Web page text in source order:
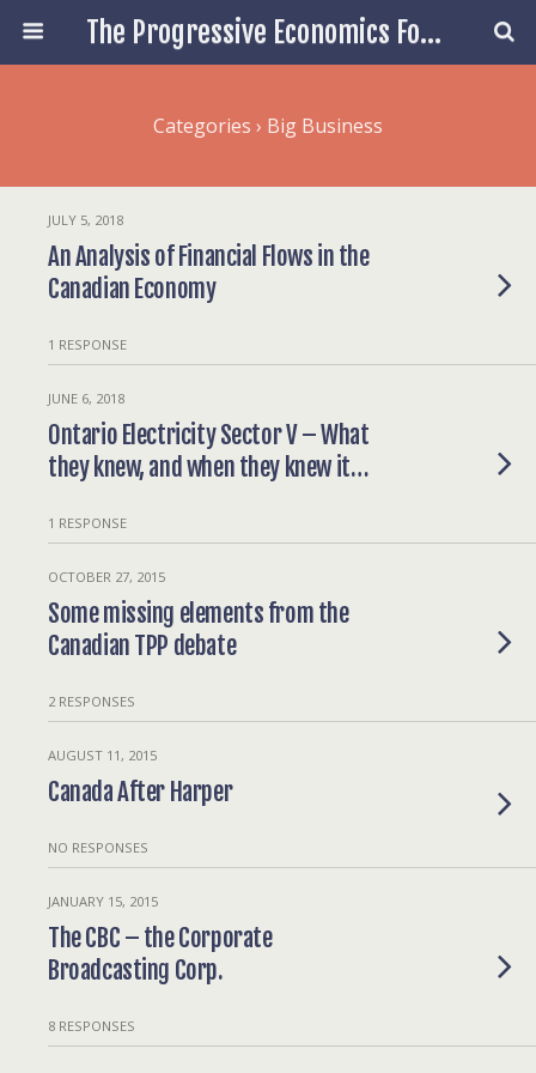
The Progressive Economics Forum
Categories › Big Business
JULY 5, 2018
An Analysis of Financial Flows in the
Canadian Economy
1 RESPONSE
JUNE 6, 2018
Ontario Electricity Sector V – What
they knew, and when they knew it…
1 RESPONSE
OCTOBER 27, 2015
Some missing elements from the
Canadian TPP debate
2 RESPONSES
AUGUST 11, 2015
Canada After Harper
NO RESPONSES
JANUARY 15, 2015
The CBC – the Corporate
Broadcasting Corp.
8 RESPONSES